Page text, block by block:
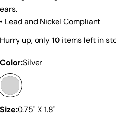
ears.
• Lead and Nickel Compliant
Hurry up, only10 items left in
Color:Silver
Size:0.75" X 1.8"